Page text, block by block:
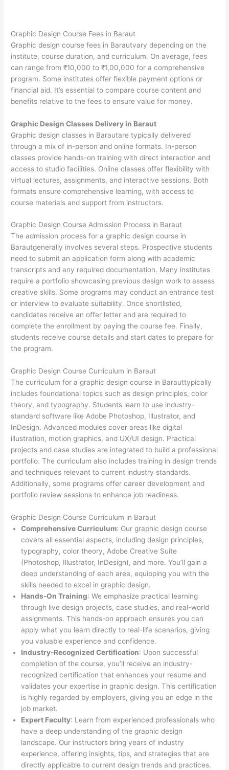
Graphic Design Course Fees in Baraut
Graphic design course fees in Barautvary depending on the
institute, course duration, and curriculum. On average, fees
can range from ₹10,000 to ₹1,00,000 for a comprehensive
program. Some institutes offer flexible payment options or
financial aid. It’s essential to compare course content and
benefits relative to the fees to ensure value for money.
Graphic Design Classes Delivery in Baraut
Graphic design classes in Barautare typically delivered
through a mix of in-person and online formats. In-person
classes provide hands-on training with direct interaction and
access to studio facilities. Online classes offer flexibility with
virtual lectures, assignments, and interactive sessions. Both
formats ensure comprehensive learning, with access to
course materials and support from instructors.
Graphic Design Course Admission Process in Baraut
The admission process for a graphic design course in
Barautgenerally involves several steps. Prospective students
need to submit an application form along with academic
transcripts and any required documentation. Many institutes
require a portfolio showcasing previous design work to assess
creative skills. Some programs may conduct an entrance test
or interview to evaluate suitability. Once shortlisted,
candidates receive an offer letter and are required to
complete the enrollment by paying the course fee. Finally,
students receive course details and start dates to prepare for
the program.
Graphic Design Course Curriculum in Baraut
The curriculum for a graphic design course in Barauttypically
includes foundational topics such as design principles, color
theory, and typography. Students learn to use industry-
standard software like Adobe Photoshop, Illustrator, and
InDesign. Advanced modules cover areas like digital
illustration, motion graphics, and UX/UI design. Practical
projects and case studies are integrated to build a professional
portfolio. The curriculum also includes training in design trends
and techniques relevant to current industry standards.
Additionally, some programs offer career development and
portfolio review sessions to enhance job readiness.
Graphic Design Course Curriculum in Baraut
Comprehensive Curriculum: Our graphic design course
covers all essential aspects, including design principles,
typography, color theory, Adobe Creative Suite
(Photoshop, Illustrator, InDesign), and more. You’ll gain a
deep understanding of each area, equipping you with the
skills needed to excel in graphic design.
Hands-On Training: We emphasize practical learning
through live design projects, case studies, and real-world
assignments. This hands-on approach ensures you can
apply what you learn directly to real-life scenarios, giving
you valuable experience and confidence.
Industry-Recognized Certification: Upon successful
completion of the course, you’ll receive an industry-
recognized certification that enhances your resume and
validates your expertise in graphic design. This certification
is highly regarded by employers, giving you an edge in the
job market.
Expert Faculty: Learn from experienced professionals who
have a deep understanding of the graphic design
landscape. Our instructors bring years of industry
experience, offering insights, tips, and strategies that are
directly applicable to current design trends and practices.